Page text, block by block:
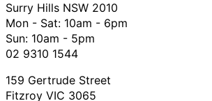
Surry Hills NSW 2010
Mon - Sat: 10am - 6pm
Sun: 10am - 5pm
02 9310 1544
159 Gertrude Street
Fitzroy VIC 3065